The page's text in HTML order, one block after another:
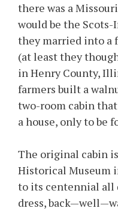
there was a
would be the
they married into a
(at least they
in Henry County,
farmers built a
two-room cabin
a house, only to be
The original cabin
Historical Museum
to its centennial all
dress,